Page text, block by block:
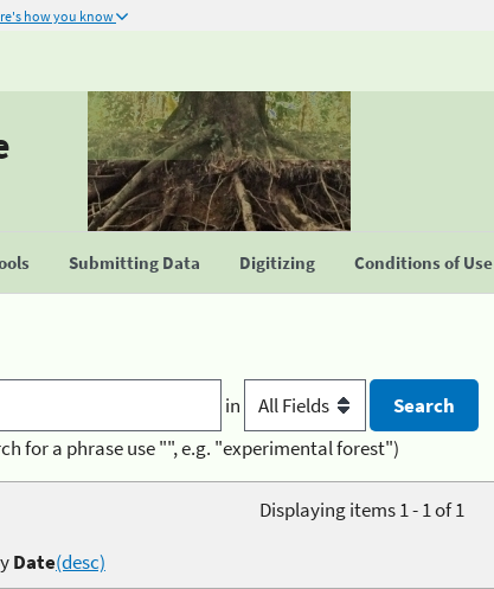
how you know
Submitting Data Digitizing Conditions of Use
in
for a phrase use "", e.g. "experimental forest")
Displaying items 1 - 1 of 1
Date(desc)